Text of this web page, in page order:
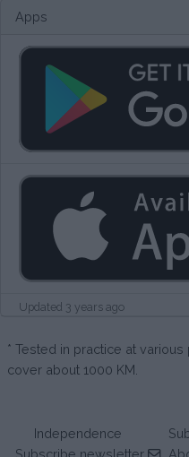
Apps
Updated 3 years ago
* Tested in practice at
cover about 1000 KM.
Independence
Subscribe newsletter